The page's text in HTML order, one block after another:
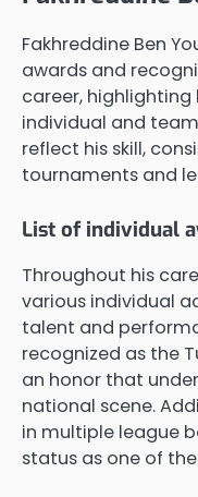
Fakhreddine Ben
awards and
career,
individual and
reflect his skill,
tournaments and
List of individual
Throughout his
various individual
talent and
recognized as the
an honor that
national scene.
in multiple league
status as one of